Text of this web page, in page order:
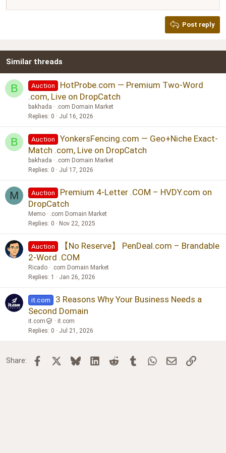
26
Heading 2
Post reply
Similar threads
B Auction
HotProbe.com — Premium Two-Word
.com, Live on DropCatch
bakhada
.com Domain Market
Replies 0 Jul 16, 2026
B Auction
YonkersFencing.com — Geo+Niche Exact-
Match .com, Live on DropCatch
bakhada
.com Domain Market
Replies 0 Jul 17, 2026
M Auction
Premium 4-Letter .COM – HVDY.com on
DropCatch
Memo
.com Domain Market
Replies 0 Nov 22, 2025
Auction
【No Reserve】 PenDeal.com – Brandable
2-Word .COM
Ricado
.com Domain Market
Replies 1 Jan 26, 2026
it.com
3 Reasons Why Your Business Needs a
Second Domain
it.com
it.com
Replies 0 Jul 21, 2026
Share: Facebook BlueskyLinkedInReddit TumblrWhatsApp
Email Link